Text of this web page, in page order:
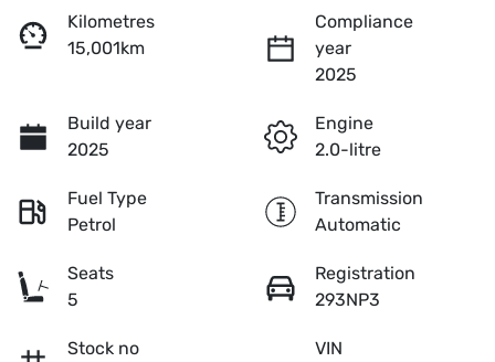
Kilometres
15,001km
Compliance
year
2025
Build year
2025
Engine
2.0-litre
Fuel Type
Petrol
Transmission
Automatic
Seats
5
Registration
293NP3
Stock no
VIN